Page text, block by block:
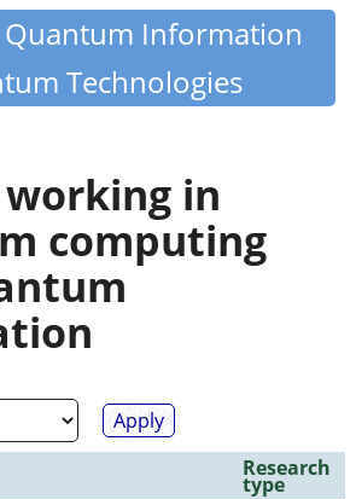
Information
Technologies
in
computing
Research
type